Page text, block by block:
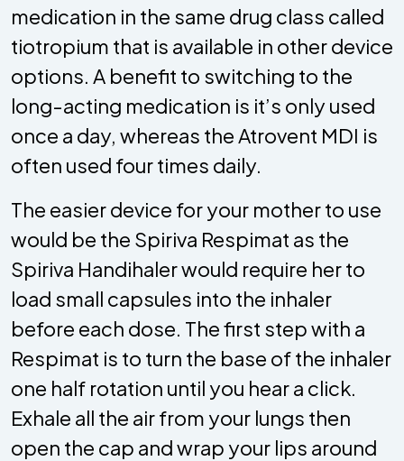
medication in the same drug class called
tiotropium that is available in other device
options. A benefit to switching to the
long-acting medication is it’s only used
once a day, whereas the Atrovent MDI is
often used four times daily.
The easier device for your mother to use
would be the Spiriva Respimat as the
Spiriva Handihaler would require her to
load small capsules into the inhaler
before each dose. The first step with a
Respimat is to turn the base of the inhaler
one half rotation until you hear a click.
Exhale all the air from your lungs then
open the cap and wrap your lips around